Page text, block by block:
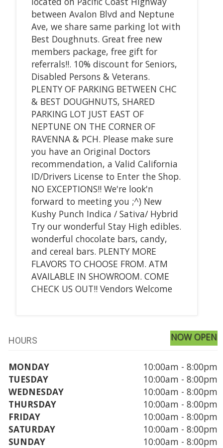
between Avalon Blvd and Neptune
Ave, we share same parking lot with
Best Doughnuts. Great free new
members package, free gift for
referrals!!. 10% discount for Seniors,
Disabled Persons & Veterans.
PLENTY OF PARKING BETWEEN CHC
& BEST DOUGHNUTS, SHARED
PARKING LOT JUST EAST OF
NEPTUNE ON THE CORNER OF
RAVENNA & PCH. Please make sure
you have an Original Doctors
recommendation, a Valid California
ID/Drivers License to Enter the Shop.
NO EXCEPTIONS!! We're look'n
forward to meeting you ;^) New
Kushy Punch Indica / Sativa/ Hybrid
Try our wonderful Stay High edibles.
wonderful chocolate bars, candy,
and cereal bars. PLENTY MORE
FLAVORS TO CHOOSE FROM. ATM
AVAILABLE IN SHOWROOM. COME
CHECK US OUT!! Vendors Welcome
HOURS NOW OPEN
MONDAY
10:00am - 8:00pm
TUESDAY
10:00am - 8:00pm
WEDNESDAY
10:00am - 8:00pm
THURSDAY
10:00am - 8:00pm
FRIDAY
10:00am - 8:00pm
SATURDAY
10:00am - 8:00pm
SUNDAY
10:00am - 8:00pm